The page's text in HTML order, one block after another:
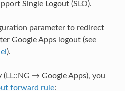
Single Logout (SLO).
parameter to redirect
Google Apps logout (see
).
(LL::NG → Google Apps), you
forward rule: